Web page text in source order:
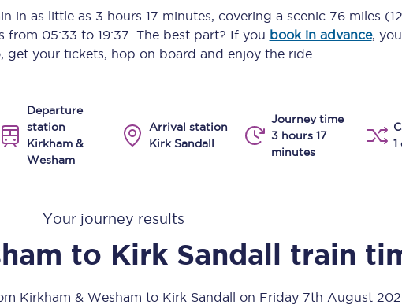
Manchester Piccadilly to Edinburgh
Huddersfield to Leeds
Virtual station tours
Car parks
Food &
Take a
View menu
in as little as 3 hours 17 minutes, covering a scenic 76 miles
from 05:33 to 19:37 . The best part? If you book in advance,
get your tickets, hop on board and enjoy the ride.
Departure
station
Kirkham &
Wesham
Arrival station
Kirk Sandall
Journey time
3 hours 17
minutes
1
Your journey results
to Kirk Sandall train
Kirkham & Wesham to Kirk Sandall on Friday 7th August